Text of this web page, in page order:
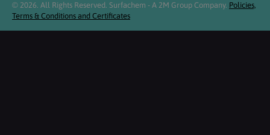
© 2026. All Rights Reserved. Surfachem - A 2M Group Company. Policies,
Terms & Conditions and Certificates